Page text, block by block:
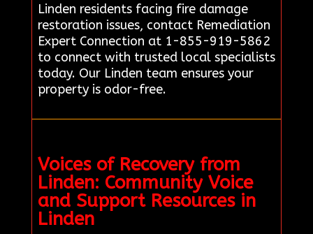
Linden residents facing fire damage
restoration issues, contact Remediation
Expert Connection at 1-855-919-5862
to connect with trusted local specialists
today. Our Linden team ensures your
property is odor-free.
Voices of Recovery from
Linden: Community Voice
and Support Resources in
Linden